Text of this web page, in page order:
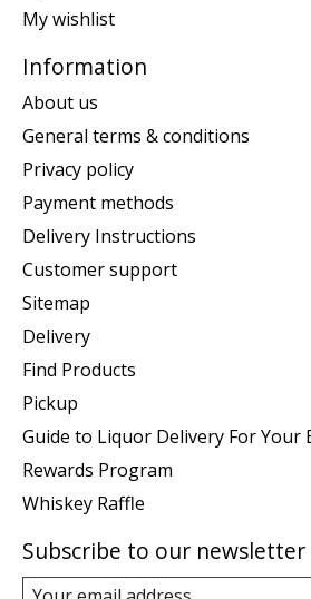
My wishlist
Information
About us
General terms & conditions
Privacy policy
Payment methods
Delivery Instructions
Customer support
Sitemap
Delivery
Find Products
Pickup
Guide to Liquor Delivery For Your
Rewards Program
Whiskey Raffle
Subscribe to our newsletter